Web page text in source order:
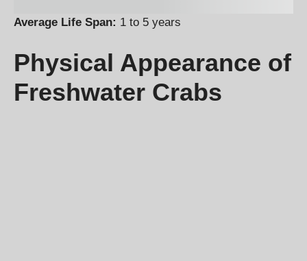
Average Life Span: 1 to 5 years
Physical Appearance of
Freshwater Crabs